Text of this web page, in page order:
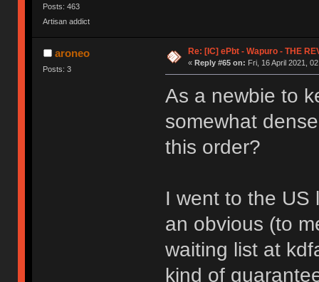
Posts: 463
Artisan addict
aroneo
Posts: 3
Re: [IC] ePbt - Wapuro - THE
« Reply #65 on: Fri, 16 April 2021,
As a newbie to
somewhat
this order?
I went to the US
an obvious (to
waiting list at
kind of